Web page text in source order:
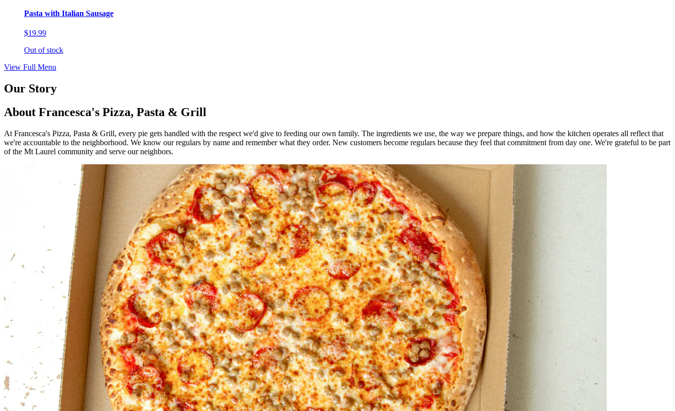
Pasta with Italian Sausage
$19.99
Out of stock
View Full Menu
Our Story
About Francesca's Pizza, Pasta & Grill
At Francesca's Pizza, Pasta & Grill, every pie gets handled with the respect we'd give to feeding our own family. The ingredients we use, the way we prepare things, and how the kitchen operates all reflect that
we're accountable to the neighborhood. We know our regulars by name and remember what they order. New customers become regulars because they feel that commitment from day one. We're grateful to be part
of the Mt Laurel community and serve our neighbors.